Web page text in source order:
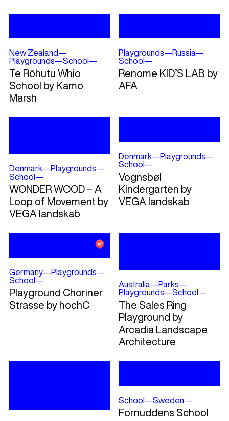
New Zealand—
Playgrounds—School —
Te Rōhutu Whio
School by Kamo
Marsh
Playgrounds—Russia—
School —
Renome KID’S LAB by
AFA
Denmark—Playgrounds—
School —
WONDER WOOD – A
Loop of Movement by
VEGA landskab
Denmark—Playgrounds—
School —
Vognsbøl
Kindergarten by
VEGA landskab
Germany—Playgrounds—
School —
Playground Choriner
Strasse by hochC
Australia—Parks—
Playgrounds—School —
The Sales Ring
Playground by
Arcadia Landscape
Architecture
School —Sweden—
Fornuddens School